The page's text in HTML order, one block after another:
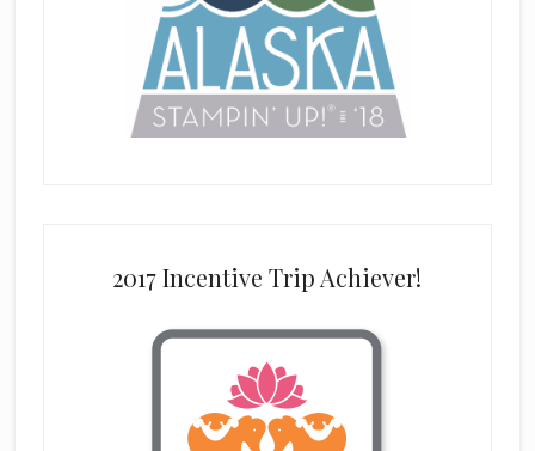
2017 Incentive Trip Achiever!